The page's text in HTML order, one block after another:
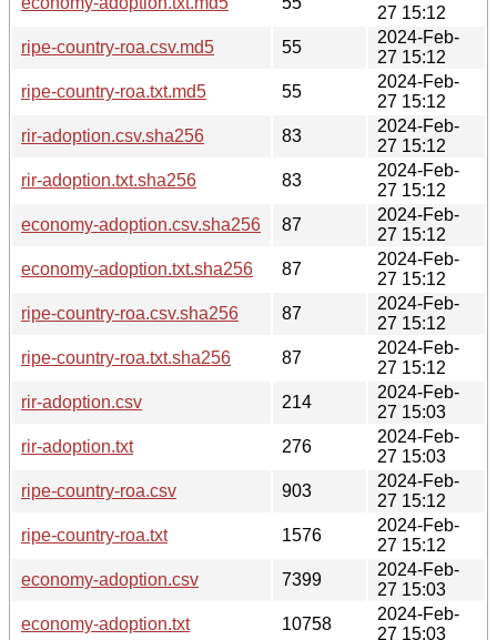
27 15:12
ripe-country-roa.csv.md5
55
2024-Feb-
27 15:12
ripe-country-roa.txt.md5
55
2024-Feb-
27 15:12
rir-adoption.csv.sha256
83
2024-Feb-
27 15:12
rir-adoption.txt.sha256
83
2024-Feb-
27 15:12
economy-adoption.csv.sha256
87
2024-Feb-
27 15:12
economy-adoption.txt.sha256
87
2024-Feb-
27 15:12
ripe-country-roa.csv.sha256
87
2024-Feb-
27 15:12
ripe-country-roa.txt.sha256
87
2024-Feb-
27 15:12
rir-adoption.csv
214
2024-Feb-
27 15:03
rir-adoption.txt
276
2024-Feb-
27 15:03
ripe-country-roa.csv
903
2024-Feb-
27 15:12
ripe-country-roa.txt
1576
2024-Feb-
27 15:12
economy-adoption.csv
7399
2024-Feb-
27 15:03
economy-adoption.txt
10758
2024-Feb-
27 15:03